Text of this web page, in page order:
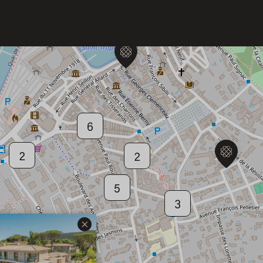
2
6
2
3
2
5
×
Welcome to Saint-Barthelemy
DISCOVER OUR NEW DESTINATION